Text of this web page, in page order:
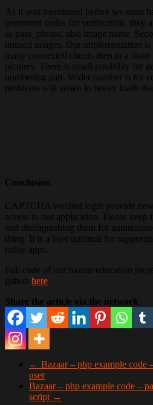
As it was mentioned before we must
generated codes for verification, they
as pass_phrase, also image name.
unused images. Our implementation
many connected clients then in a
pictures. There is small posibility for
numbering part. Wider number is for
problems will arisen in heavy loads
Conclusion
CAPTCHA verified login provide
access to our application. Please keep
and distinguishing them for
thing. It is a bare minimal for
today apps.
Full code of our bazaar education
github here
Share the article via the network
← Bazaar – php example code
user
Bazaar – php example code –
script →